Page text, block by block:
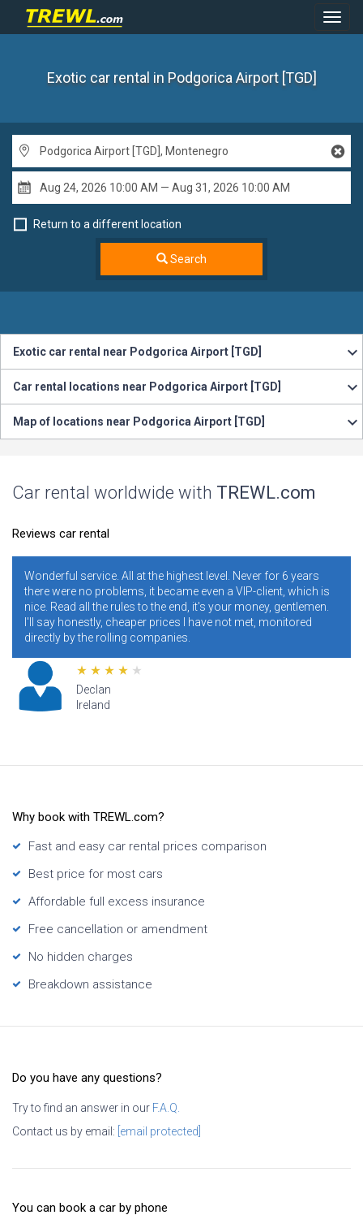
Exotic car rental in Podgorica Airport [TGD]
Return to a different location
Search
Exotic car rental near Podgorica Airport [TGD]
Car rental locations near Podgorica Airport [TGD]
Map of locations near Podgorica Airport [TGD]
Car rental worldwide with TREWL.com
Reviews car rental
service. All at the highest level. Never for 6 years
were no problems, it became even a VIP-client, which is
Read all the rules to the end, it's your money, gentlemen.
honestly, cheaper prices I have not met, monitored
by the rolling companies.
Declan
It is
years. I
ratings.
Why book with TREWL.com?
Fast and easy car rental prices comparison
Best price for most cars
Affordable full excess insurance
Free cancellation or amendment
No hidden charges
Breakdown assistance
Do you have any questions?
Try to find an answer in our F.A.Q.
Contact us by email: [email protected]
You can book a car by phone